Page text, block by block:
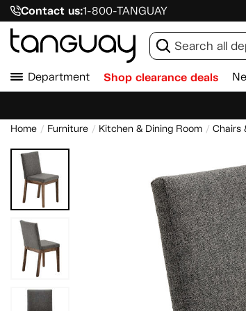
Contact us:1-800-TANGUAY
Department Shop clearance deals
Home Furniture Kitchen & Dining Room Chairs